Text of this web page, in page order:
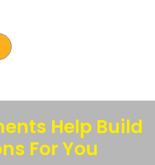
Help Build
For You